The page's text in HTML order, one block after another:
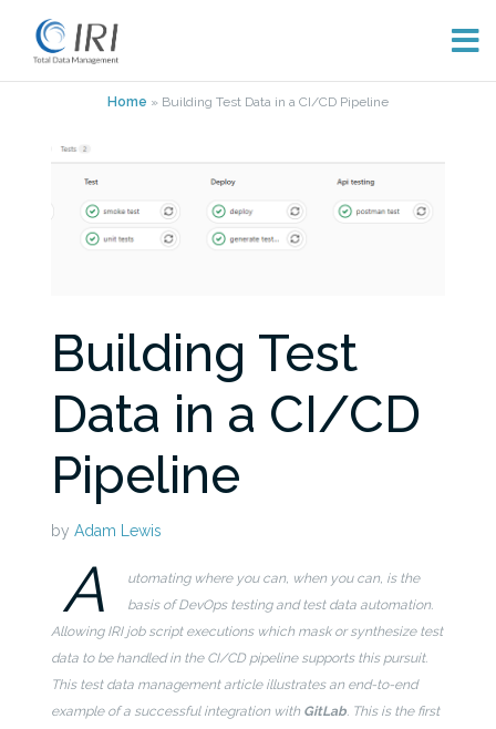
Home » Building Test Data in a CI/CD Pipeline
Building Test
Data in a CI/CD
Pipeline
byAdam Lewis
A
utomating where you can, when you can, is the
basis of DevOps testing and test data automation.
Allowing IRI job script executions which mask or synthesize test
data to be handled in the CI/CD pipeline supports this pursuit.
This test data management article illustrates an end-to-end
example of a successful integration with GitLab. This is the first